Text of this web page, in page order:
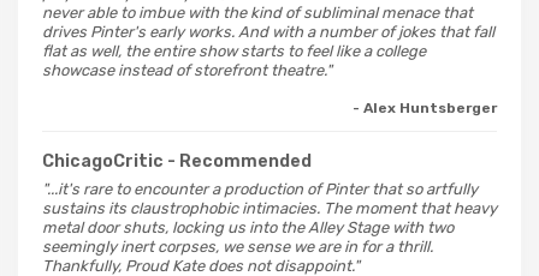
never able to imbue with the kind of subliminal menace that
drives Pinter's early works. And with a number of jokes that fall
flat as well, the entire show starts to feel like a college
showcase instead of storefront theatre."
- Alex Huntsberger
ChicagoCritic - Recommended
"...it's rare to encounter a production of Pinter that so artfully
sustains its claustrophobic intimacies. The moment that heavy
metal door shuts, locking us into the Alley Stage with two
seemingly inert corpses, we sense we are in for a thrill.
Thankfully, Proud Kate does not disappoint."